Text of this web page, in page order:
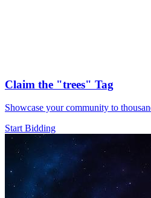
Claim the "trees" Tag
Showcase your community to
Start Bidding